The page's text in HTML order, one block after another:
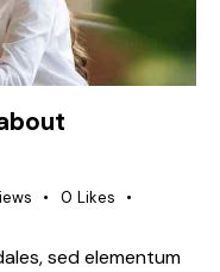
0 Likes
sed elementum